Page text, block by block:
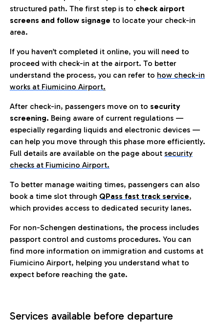
structured path. The first step is to check airport
screens and follow signage to locate your check-in
area.
If you haven’t completed it online, you will need to
proceed with check-in at the airport. To better
understand the process, you can refer to how check-in
works at Fiumicino Airport.
After check-in, passengers move on to security
screening. Being aware of current regulations —
especially regarding liquids and electronic devices —
can help you move through this phase more efficiently.
Full details are available on the page about security
checks at Fiumicino Airport.
To better manage waiting times, passengers can also
book a time slot through QPass fast track service,
which provides access to dedicated security lanes.
For non-Schengen destinations, the process includes
passport control and customs procedures. You can
find more information on immigration and customs at
Fiumicino Airport, helping you understand what to
expect before reaching the gate.
Services available before departure